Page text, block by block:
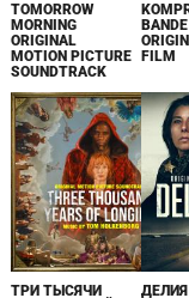
TOMORROW
MORNING
ORIGINAL
MOTION PICTURE
SOUNDTRACK
BANDE
FILM
ТРИ ТЫСЯЧИ